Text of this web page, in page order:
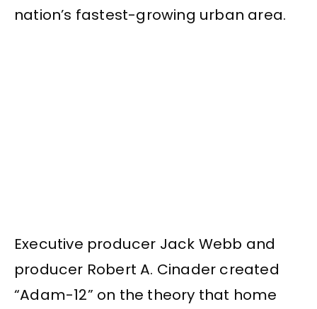
nation’s fastest-growing urban area.
Executive producer Jack Webb and
producer Robert A. Cinader created
“Adam-12” on the theory that home